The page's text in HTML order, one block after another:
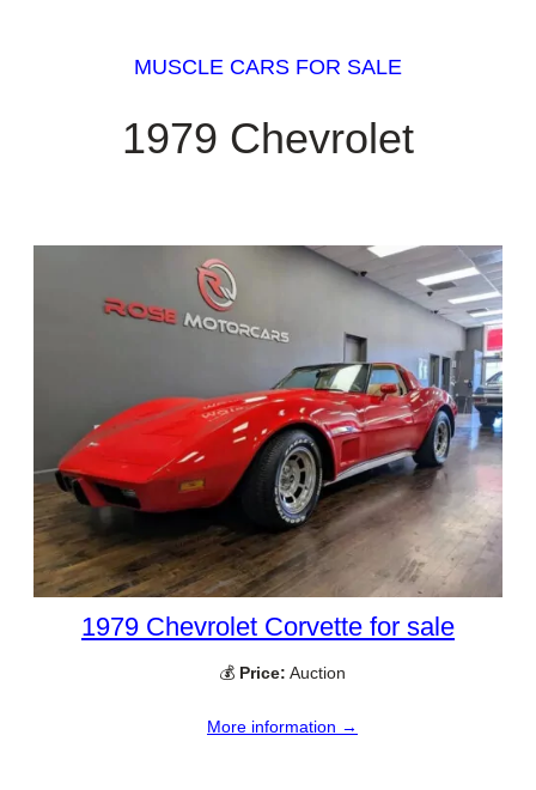
MUSCLE CARS FOR SALE
1979 Chevrolet
1979 Chevrolet Corvette for sale
💰 Price: Auction
More information →